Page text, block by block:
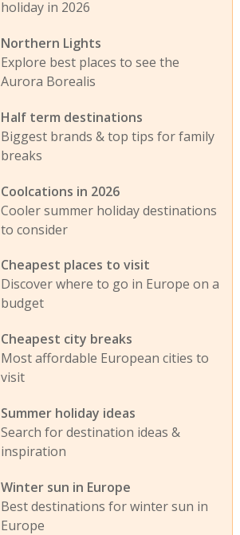
holiday in 2026
Northern Lights
Explore best places to see the
Aurora Borealis
Half term destinations
Biggest brands & top tips for family
breaks
Coolcations in 2026
Cooler summer holiday destinations
to consider
Cheapest places to visit
Discover where to go in Europe on a
budget
Cheapest city breaks
Most affordable European cities to
visit
Summer holiday ideas
Search for destination ideas &
inspiration
Winter sun in Europe
Best destinations for winter sun in
Europe